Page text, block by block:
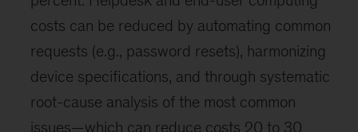
costs can be reduced by automating common
requests (e.g., password resets), harmonizing
device specifications, and through systematic
root-cause analysis of the most common
issues—which can reduce costs 20 to 30